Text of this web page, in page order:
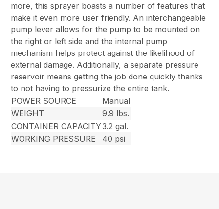
more, this sprayer boasts a number of features that
make it even more user friendly. An interchangeable
pump lever allows for the pump to be mounted on
the right or left side and the internal pump
mechanism helps protect against the likelihood of
external damage. Additionally, a separate pressure
reservoir means getting the job done quickly thanks
to not having to pressurize the entire tank.
POWER SOURCE
Manual
WEIGHT
9.9 lbs.
CONTAINER CAPACITY3.2 gal.
WORKING PRESSURE
40 psi